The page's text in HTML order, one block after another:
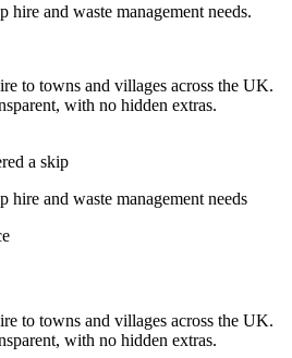
hire and waste management needs.
to towns and villages across the UK.
with no hidden extras.
hire and waste management needs
to towns and villages across the UK.
with no hidden extras.